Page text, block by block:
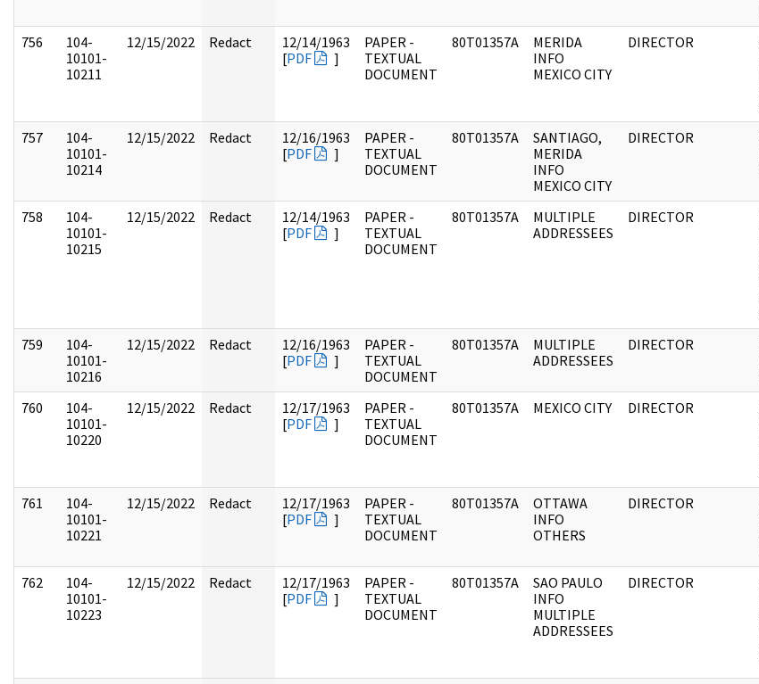
756
104-
10101-
10211
12/15/2022 Redact
12/14/1963
[PDF ]
PAPER -
TEXTUAL
DOCUMENT
80T01357A
MERIDA
INFO
MEXICO CITY
DIRECTOR
757
104-
10101-
10214
12/15/2022 Redact
12/16/1963
[PDF ]
PAPER -
TEXTUAL
DOCUMENT
80T01357A
SANTIAGO,
MERIDA
INFO
MEXICO CITY
DIRECTOR
758
104-
10101-
10215
12/15/2022 Redact
12/14/1963
[PDF ]
PAPER -
TEXTUAL
DOCUMENT
80T01357A
MULTIPLE
ADDRESSEES
DIRECTOR
759
104-
10101-
10216
12/15/2022 Redact
12/16/1963
[PDF ]
PAPER -
TEXTUAL
DOCUMENT
80T01357A
MULTIPLE
ADDRESSEES
DIRECTOR
760
104-
10101-
10220
12/15/2022 Redact
12/17/1963
[PDF ]
PAPER -
TEXTUAL
DOCUMENT
80T01357A MEXICO CITY DIRECTOR
761
104-
10101-
10221
12/15/2022 Redact
12/17/1963
[PDF ]
PAPER -
TEXTUAL
DOCUMENT
80T01357A
OTTAWA
INFO
OTHERS
DIRECTOR
762
104-
10101-
10223
12/15/2022 Redact
12/17/1963
[PDF ]
PAPER -
TEXTUAL
DOCUMENT
80T01357A
SAO PAULO
INFO
MULTIPLE
ADDRESSEES
DIRECTOR